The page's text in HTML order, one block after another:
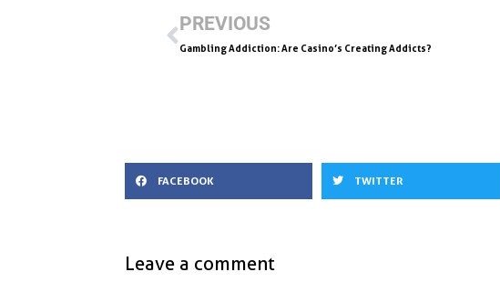
b
o
l
dI
PREVIOUS
Gambling Addiction: Are Casino’s Creating Addicts?
FACEBOOK TWITTER
Leave a comment